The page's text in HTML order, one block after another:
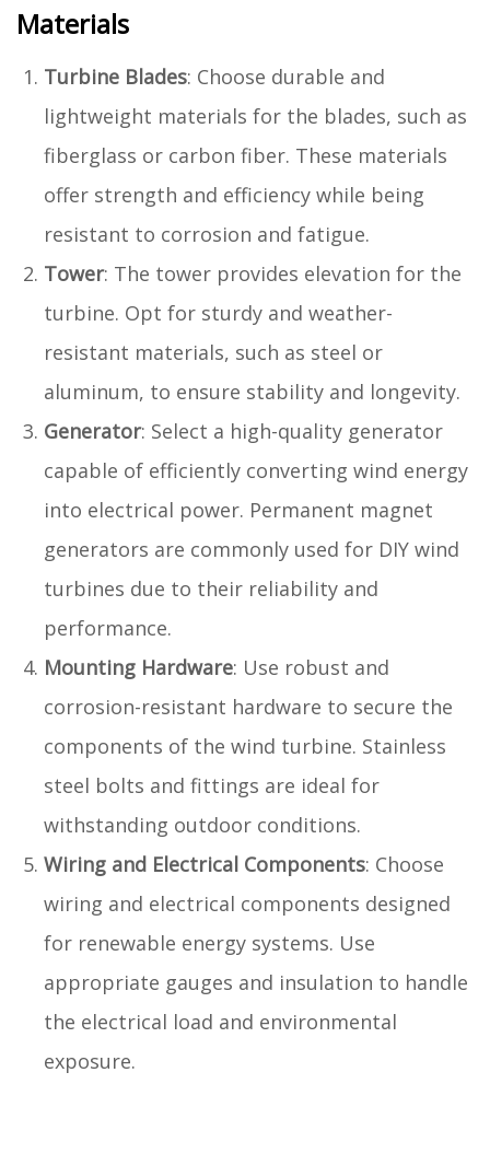
Materials
Turbine Blades: Choose durable and
lightweight materials for the blades, such as
fiberglass or carbon fiber. These materials
offer strength and efficiency while being
resistant to corrosion and fatigue.
Tower: The tower provides elevation for the
turbine. Opt for sturdy and weather-
resistant materials, such as steel or
aluminum, to ensure stability and longevity.
Generator: Select a high-quality generator
capable of efficiently converting wind energy
into electrical power. Permanent magnet
generators are commonly used for DIY wind
turbines due to their reliability and
performance.
Mounting Hardware: Use robust and
corrosion-resistant hardware to secure the
components of the wind turbine. Stainless
steel bolts and fittings are ideal for
withstanding outdoor conditions.
Wiring and Electrical Components: Choose
wiring and electrical components designed
for renewable energy systems. Use
appropriate gauges and insulation to handle
the electrical load and environmental
exposure.